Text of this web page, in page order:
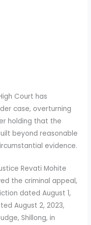
Court has
case, overturning
holding that the
beyond reasonable
evidence.
Revati Mohite
the criminal appeal,
dated August 1,
August 2, 2023,
Shillong, in